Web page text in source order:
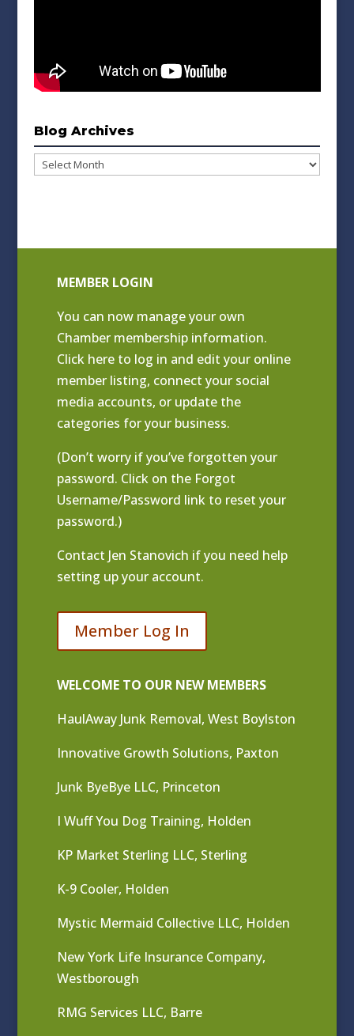
Blog Archives
Blog
MEMBER LOGIN
You can now manage your own
Chamber membership information.
Click here to log in and edit your online
member listing, connect your social
media accounts, or update the
categories for your business.
(Don’t worry if you’ve forgotten your
password. Click on the Forgot
Username/Password link to reset your
password.)
Contact Jen Stanovich if you need help
setting up your account.
Member Log In
WELCOME TO OUR NEW MEMBERS
HaulAway Junk Removal, West Boylston
Innovative Growth Solutions, Paxton
Junk ByeBye LLC, Princeton
I Wuff You Dog Training, Holden
KP Market Sterling LLC, Sterling
K-9 Cooler, Holden
Mystic Mermaid Collective LLC, Holden
New York Life Insurance Company,
Westborough
RMG Services LLC, Barre